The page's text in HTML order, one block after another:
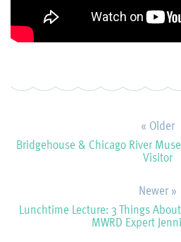
« Older
Bridgehouse & Chicago River
Visitor
Newer »
Lunchtime Lecture: 3 Things
MWRD Expert